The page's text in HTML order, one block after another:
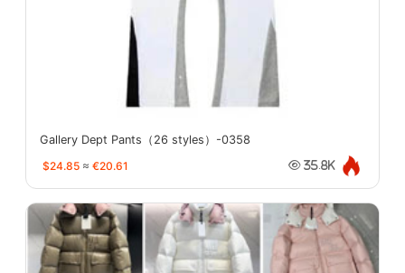
Gallery Dept Pants（26 styles）-0358
$24.85 ≈ €20.61 35.8K